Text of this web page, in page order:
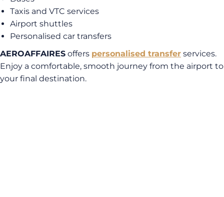
Taxis and VTC services
Airport shuttles
Personalised car transfers
AEROAFFAIRES offers personalised transfer services.
Enjoy a comfortable, smooth journey from the airport to
your final destination.